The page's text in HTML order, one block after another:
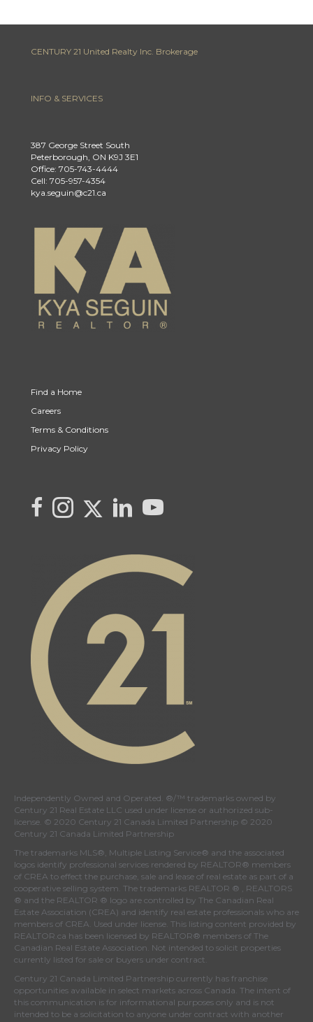
CENTURY 21 United Realty Inc. Brokerage
INFO & SERVICES
387 George Street South
Peterborough, ON K9J 3E1
Office: 705-743-4444
Cell: 705-957-4354
kya.seguin@c21.ca
Find a Home
Careers
Terms & Conditions
Privacy Policy
link to Kya's facebook page
Link to Kya's Instagram page
Link to Kya's Twitter page
link to Kya's LinkedIn page
link to Kya's YouTube page
Independently Owned and Operated. ®/™ trademarks owned by
Century 21 Real Estate LLC used under license or authorized sub-
license. © 2020 Century 21 Canada Limited Partnership © 2020
Century 21 Canada Limited Partnership
The trademarks MLS®, Multiple Listing Service® and the associated
logos identify professional services rendered by REALTOR® members
of CREA to effect the purchase, sale and lease of real estate as part of a
cooperative selling system. The trademarks REALTOR ® , REALTORS
® and the REALTOR ® logo are controlled by The Canadian Real
Estate Association (CREA) and identify real estate professionals who are
members of CREA . Used under license. This listing content provided by
REALTOR.ca has been licensed by REALTOR® members of The
Canadian Real Estate Association . Not intended to solicit properties
currently listed for sale or buyers under contract.
Century 21 Canada Limited Partnership currently has franchise
opportunities available in select markets across Canada. The intent of
this communication is for informational purposes only and is not
intended to be a solicitation to anyone under contract with another